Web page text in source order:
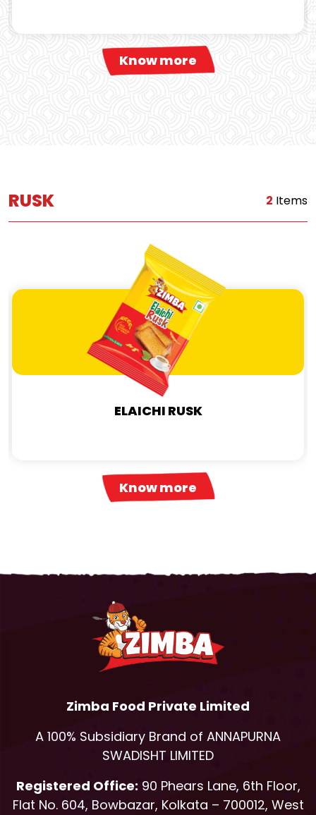
Know more
RUSK 2 Items
ELAICHI RUSK
Know more
Zimba Food Private Limited
A 100% Subsidiary Brand of ANNAPURNA
SWADISHT LIMITED
Registered Office:90 Phears Lane, 6th Floor,
Flat No. 604, Bowbazar, Kolkata – 700012, West